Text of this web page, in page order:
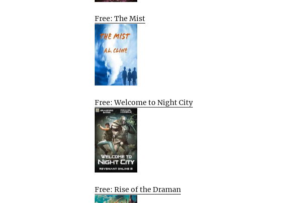
Free: The Mist
Free: Welcome to Night City
Free: Rise of the Draman